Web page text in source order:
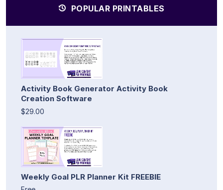
POPULAR PRINTABLES
Activity Book Generator Activity Book
Creation Software
$29.00
Weekly Goal PLR Planner Kit FREEBIE